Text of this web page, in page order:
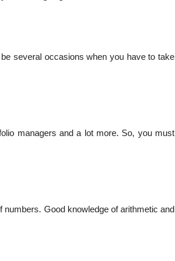
several occasions when you have to take
managers and a lot more. So, you must
Good knowledge of arithmetic and